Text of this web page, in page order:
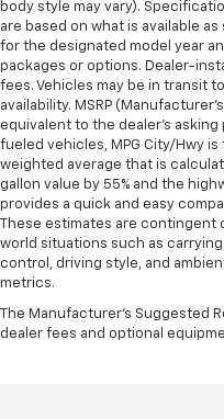
body style may vary).
are based on what is available
for the designated model year
packages or options. Dealer-
fees. Vehicles may be in transit
availability. MSRP
equivalent to the dealer's asking
fueled vehicles, MPG City/Hwy
weighted average that is
gallon value by 55% and the
provides a quick and easy
These estimates are contingent
world situations such as
control, driving style, and
metrics.
The Manufacturer's Suggested
dealer fees and optional